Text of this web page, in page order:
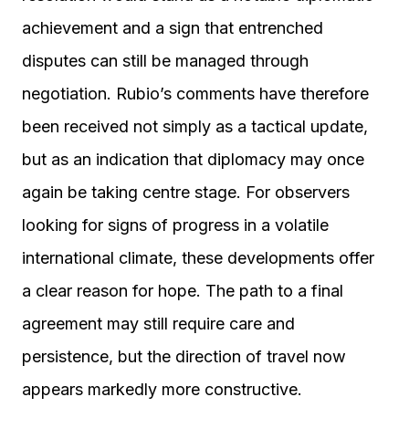
achievement and a sign that entrenched
disputes can still be managed through
negotiation. Rubio’s comments have therefore
been received not simply as a tactical update,
but as an indication that diplomacy may once
again be taking centre stage. For observers
looking for signs of progress in a volatile
international climate, these developments offer
a clear reason for hope. The path to a final
agreement may still require care and
persistence, but the direction of travel now
appears markedly more constructive.